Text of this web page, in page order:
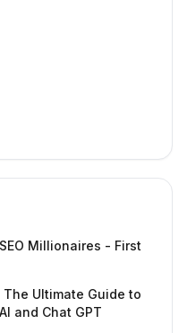
Millionaires - First
The Ultimate Guide to
and Chat GPT